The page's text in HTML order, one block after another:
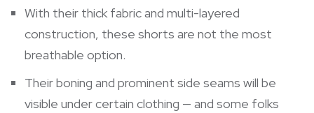
With their thick fabric and multi-layered
construction, these shorts are not the most
breathable option.
Their boning and prominent side seams will be
visible under certain clothing — and some folks